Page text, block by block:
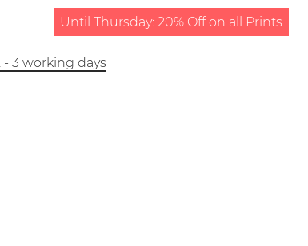
Until Thursday: 20% Off on all Prints
- 3 working days